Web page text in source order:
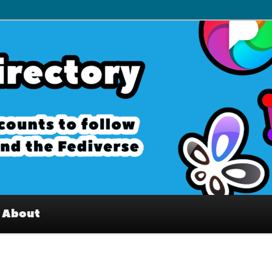
Interesting accounts on
Fediverse
About